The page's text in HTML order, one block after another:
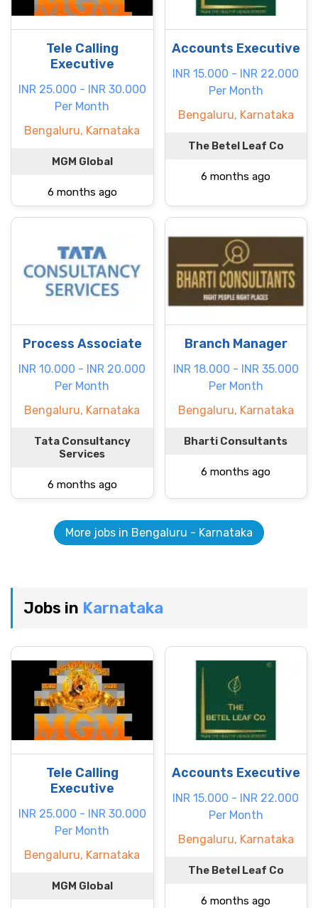
Tele Calling
Executive
INR 25.000 - INR 30.000
Per Month
Bengaluru, Karnataka
MGM Global
6 months ago
Accounts Executive
INR 15.000 - INR 22.000
Per Month
Bengaluru, Karnataka
The Betel Leaf Co
6 months ago
Process Associate
INR 10.000 - INR 20.000
Per Month
Bengaluru, Karnataka
Tata Consultancy
Services
6 months ago
Branch Manager
INR 18.000 - INR 35.000
Per Month
Bengaluru, Karnataka
Bharti Consultants
6 months ago
More jobs in Bengaluru - Karnataka
Jobs in Karnataka
Tele Calling
Executive
INR 25.000 - INR 30.000
Per Month
Bengaluru, Karnataka
MGM Global
Accounts Executive
INR 15.000 - INR 22.000
Per Month
Bengaluru, Karnataka
The Betel Leaf Co
6 months ago